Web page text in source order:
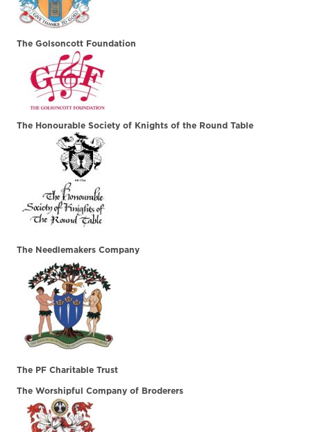
The Golsoncott Foundation
The Honourable Society of Knights of the Round Table
The Needlemakers Company
The PF Charitable Trust
The Worshipful Company of Broderers